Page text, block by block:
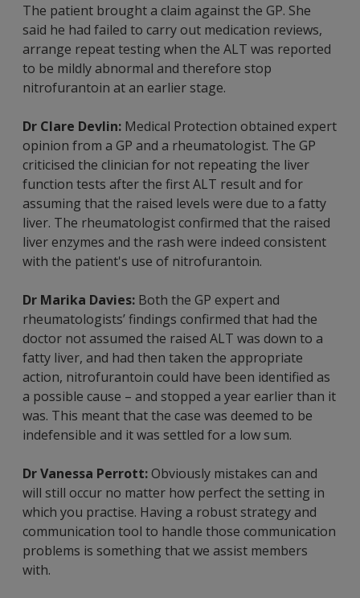
The patient brought a claim against the GP. She
said he had failed to carry out medication reviews,
arrange repeat testing when the ALT was reported
to be mildly abnormal and therefore stop
nitrofurantoin at an earlier stage.
Dr Clare Devlin: Medical Protection obtained expert
opinion from a GP and a rheumatologist. The GP
criticised the clinician for not repeating the liver
function tests after the first ALT result and for
assuming that the raised levels were due to a fatty
liver. The rheumatologist confirmed that the raised
liver enzymes and the rash were indeed consistent
with the patient's use of nitrofurantoin.
Dr Marika Davies: Both the GP expert and
rheumatologists’ findings confirmed that had the
doctor not assumed the raised ALT was down to a
fatty liver, and had then taken the appropriate
action, nitrofurantoin could have been identified as
a possible cause – and stopped a year earlier than it
was. This meant that the case was deemed to be
indefensible and it was settled for a low sum.
Dr Vanessa Perrott:Obviously mistakes can and
will still occur no matter how perfect the setting in
which you practise. Having a robust strategy and
communication tool to handle those communication
problems is something that we assist members
with.